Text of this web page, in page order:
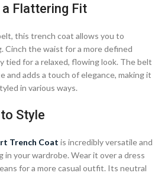
Flattering Fit
this trench coat allows you to
Cinch the waist for a more defined
tied for a relaxed, flowing look. The belt
and adds a touch of elegance, making it
in various ways.
Style
Trench Coat is incredibly versatile and
your wardrobe. Wear it over a dress
for a more casual outfit. Its neutral